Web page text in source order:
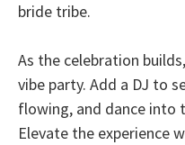
bride tribe.
As the celebration
vibe party. Add a DJ to
flowing, and dance into
Elevate the experience